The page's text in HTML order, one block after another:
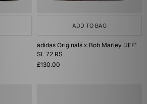
ADD TO BAG
adidas Originals x Bob Marley 'JFF'
SL 72 RS
£130.00